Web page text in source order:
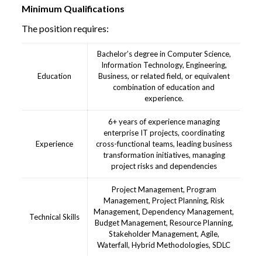
Minimum Qualifications
The position requires:
Education
Bachelor’s degree in Computer Science,
Information Technology, Engineering,
Business, or related field, or equivalent
combination of education and
experience.
Experience
6+ years of experience managing
enterprise IT projects, coordinating
cross-functional teams, leading business
transformation initiatives, managing
project risks and dependencies
Technical Skills
Project Management, Program
Management, Project Planning, Risk
Management, Dependency Management,
Budget Management, Resource Planning,
Stakeholder Management, Agile,
Waterfall, Hybrid Methodologies, SDLC